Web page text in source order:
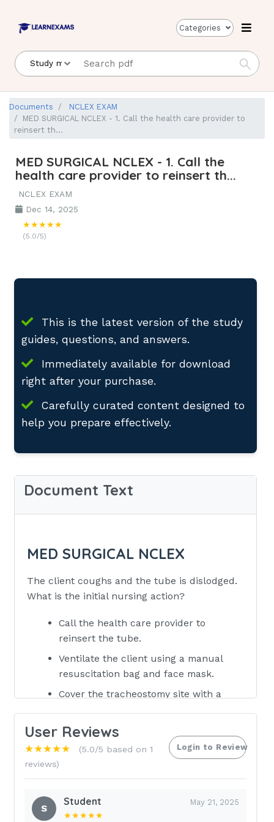
Categories
Documents
NCLEX EXAM
MED SURGICAL NCLEX - 1. Call the health care provider to
reinsert th...
MED SURGICAL NCLEX - 1. Call the
health care provider to reinsert th...
NCLEX EXAM
Dec 14, 2025
★★★★★
(5.0/5)
This is the latest version of the study
guides, questions, and answers.
Immediately available for download
right after your purchase.
Carefully curated content designed to
help you prepare effectively.
Document Text
MED SURGICAL NCLEX
The client coughs and the tube is dislodged.
What is the initial nursing action?
Call the health care provider to
reinsert the tube.
Ventilate the client using a manual
resuscitation bag and face mask.
Cover the tracheostomy site with a
Call the respiratory therapy
department to reinsert the
ANSWER 2. Ventilate the client using a
manual resuscitation bag and face
mask The nurse is changing the tapes
User Reviews
★★★★★
(5.0/5 based on 1
reviews)
Login to Review
S
Student May 21, 2025
★★★★★